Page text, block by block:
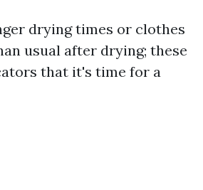
drying times or clothes
usual after drying; these
that it's time for a